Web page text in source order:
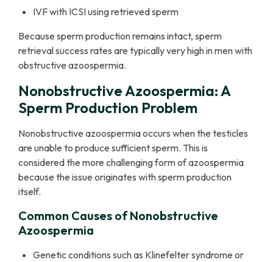
IVF with ICSI using retrieved sperm
Because sperm production remains intact, sperm
retrieval success rates are typically very high in men with
obstructive azoospermia.
Nonobstructive Azoospermia: A
Sperm Production Problem
Nonobstructive azoospermia occurs when the testicles
are unable to produce sufficient sperm. This is
considered the more challenging form of azoospermia
because the issue originates with sperm production
itself.
Common Causes of Nonobstructive
Azoospermia
Genetic conditions such as Klinefelter syndrome or